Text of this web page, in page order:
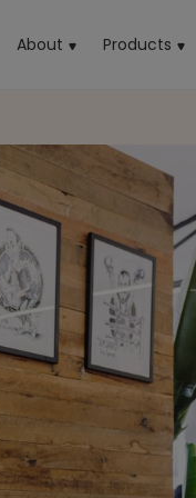
About Products